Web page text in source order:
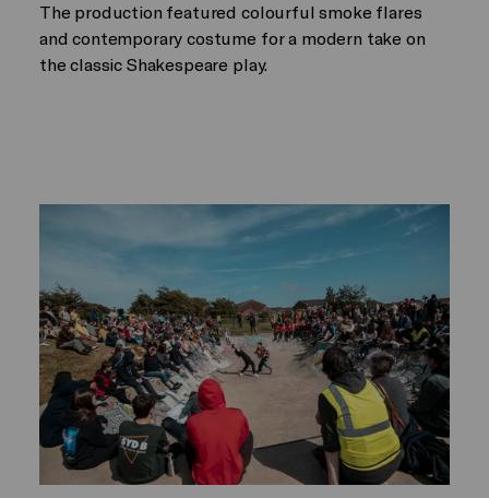
The production featured colourful smoke flares
and contemporary costume for a modern take on
the classic Shakespeare play.